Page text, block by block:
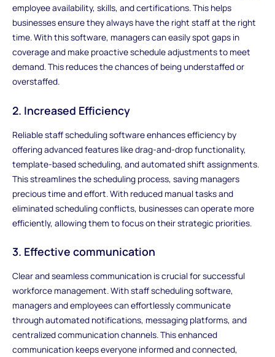
employee availability, skills, and certifications. This helps
businesses ensure they always have the right staff at the right
time. With this software, managers can easily spot gaps in
coverage and make proactive schedule adjustments to meet
demand. This reduces the chances of being understaffed or
overstaffed.
2. Increased Efficiency
Reliable staff scheduling software enhances efficiency by
offering advanced features like drag-and-drop functionality,
template-based scheduling, and automated shift assignments.
This streamlines the scheduling process, saving managers
precious time and effort. With reduced manual tasks and
eliminated scheduling conflicts, businesses can operate more
efficiently, allowing them to focus on their strategic priorities.
3. Effective communication
Clear and seamless communication is crucial for successful
workforce management. With staff scheduling software,
managers and employees can effortlessly communicate
through automated notifications, messaging platforms, and
centralized communication channels. This enhanced
communication keeps everyone informed and connected,